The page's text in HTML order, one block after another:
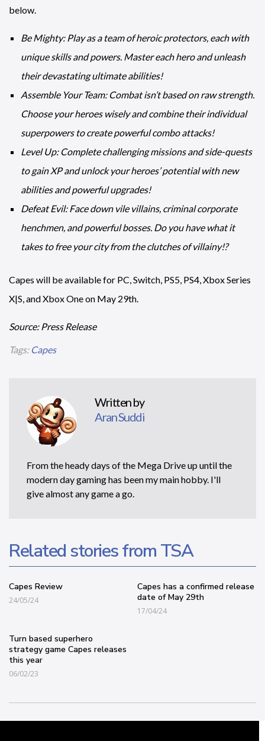
below.
Be Mighty: Play as a team of heroic protectors, each with
unique skills and powers. Master each hero and unleash
their devastating ultimate abilities!
Assemble Your Team: Combat isn’t based on raw strength.
Choose your heroes wisely and combine their individual
superpowers to create powerful combo attacks!
Level Up: Complete challenging missions and side-quests
to gain XP and unlock your heroes’ potential with new
abilities and powerful upgrades!
Defeat Evil: Face down vile villains, criminal corporate
henchmen, and powerful bosses. Do you have what it
takes to free your city from the clutches of villainy!?
Capes will be available for PC, Switch, PS5, PS4, Xbox Series
X|S, and Xbox One on May 29th.
Source: Press Release
Tags: Capes
Written by
Aran Suddi
From the heady days of the Mega Drive up until the
modern day gaming has been my main hobby. I'll
give almost any game a go.
Related stories from TSA
Capes Review
24/05/24
Capes has a confirmed release
date of May 29th
17/04/24
Turn based superhero
strategy game Capes releases
this year
06/02/23